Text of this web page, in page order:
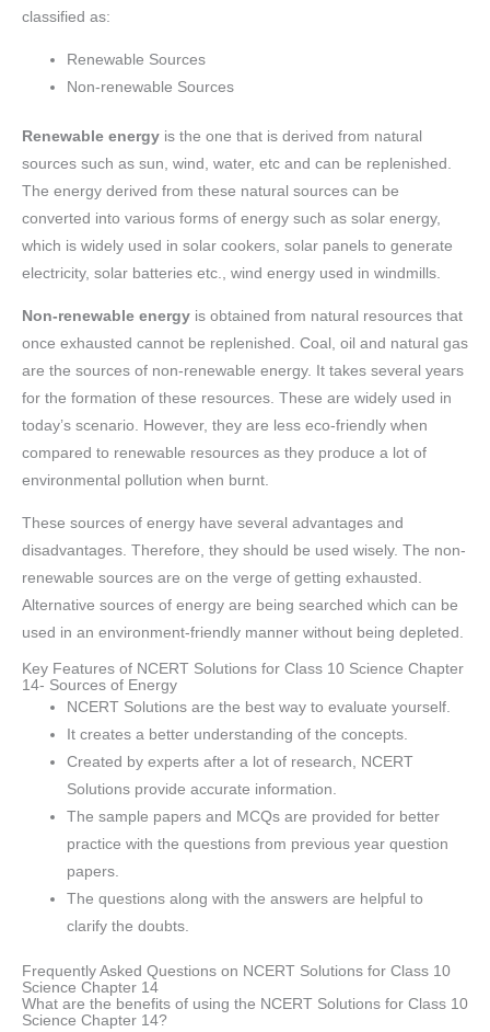
classified as:
Renewable Sources
Non-renewable Sources
Renewable energy is the one that is derived from natural
sources such as sun, wind, water, etc and can be replenished.
The energy derived from these natural sources can be
converted into various forms of energy such as solar energy,
which is widely used in solar cookers, solar panels to generate
electricity, solar batteries etc., wind energy used in windmills.
Non-renewable energy is obtained from natural resources that
once exhausted cannot be replenished. Coal, oil and natural gas
are the sources of non-renewable energy. It takes several years
for the formation of these resources. These are widely used in
today’s scenario. However, they are less eco-friendly when
compared to renewable resources as they produce a lot of
environmental pollution when burnt.
These sources of energy have several advantages and
disadvantages. Therefore, they should be used wisely. The non-
renewable sources are on the verge of getting exhausted.
Alternative sources of energy are being searched which can be
used in an environment-friendly manner without being depleted.
Key Features of NCERT Solutions for Class 10 Science Chapter
14- Sources of Energy
NCERT Solutions are the best way to evaluate yourself.
It creates a better understanding of the concepts.
Created by experts after a lot of research, NCERT
Solutions provide accurate information.
The sample papers and MCQs are provided for better
practice with the questions from previous year question
papers.
The questions along with the answers are helpful to
clarify the doubts.
Frequently Asked Questions on NCERT Solutions for Class 10
Science Chapter 14
What are the benefits of using the NCERT Solutions for Class 10
Science Chapter 14?